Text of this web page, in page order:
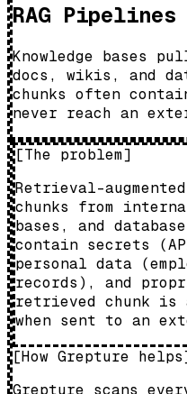
RAG Pipelines
Knowledge bases
docs, wikis, and
chunks often
never reach an
[The problem]
Retrieval-
chunks from
bases, and
contain secrets
personal data
records), and
retrieved chunk
when sent to an
[How Grepture helps